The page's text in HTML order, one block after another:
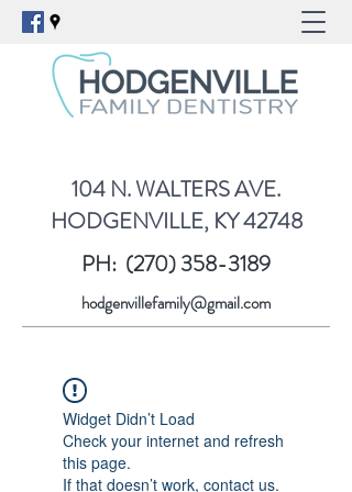
104 N. WALTERS AVE.
HODGENVILLE, KY 42748
PH: (270) 358-3189
hodgenvillefamily@gmail.com
Widget Didn’t Load
Check your internet and refresh
this page.
If that doesn’t work, contact us.